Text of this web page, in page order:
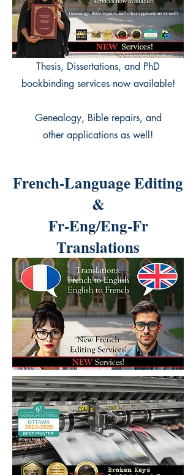
Thesis, Dissertations, and PhD
bookbinding services now available!
Genealogy, Bible repairs, and
other applications as well!
French-Language Editing
&
Fr-Eng/Eng-Fr
Translations